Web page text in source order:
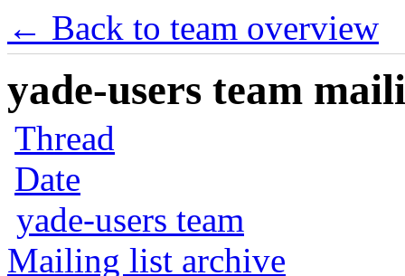
← Back to team overview
yade-users team
Thread
Date
yade-users team
Mailing list archive